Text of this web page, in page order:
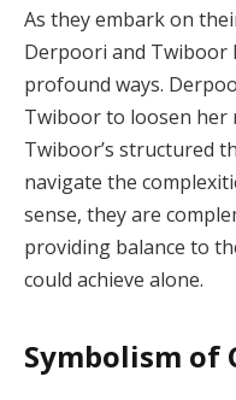
As they embark on
Derpoori and
profound ways.
Twiboor to loosen her
Twiboor’s structured
navigate the
sense, they are
providing balance to
could achieve alone.
Symbolism of